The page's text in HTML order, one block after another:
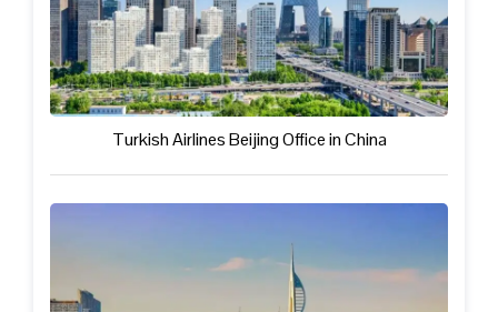
Turkish Airlines Beijing Office in China